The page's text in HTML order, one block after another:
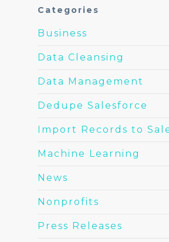
Categories
Business
Data Cleansing
Data Management
Dedupe Salesforce
Import Records to
Machine Learning
News
Nonprofits
Press Releases